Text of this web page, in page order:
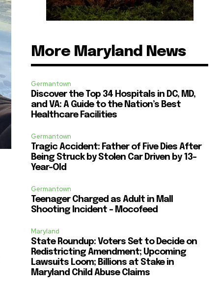
More Maryland News
Germantown
Discover the Top 34 Hospitals in DC, MD,
and VA: A Guide to the Nation’s Best
Healthcare Facilities
Germantown
Tragic Accident: Father of Five Dies After
Being Struck by Stolen Car Driven by 13-
Year-Old
Germantown
Teenager Charged as Adult in Mall
Shooting Incident – Mocofeed
Maryland
State Roundup: Voters Set to Decide on
Redistricting Amendment; Upcoming
Lawsuits Loom; Billions at Stake in
Maryland Child Abuse Claims